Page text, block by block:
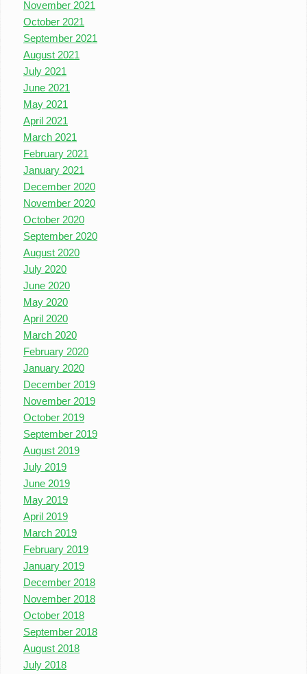
November 2021
October 2021
September 2021
August 2021
July 2021
June 2021
May 2021
April 2021
March 2021
February 2021
January 2021
December 2020
November 2020
October 2020
September 2020
August 2020
July 2020
June 2020
May 2020
April 2020
March 2020
February 2020
January 2020
December 2019
November 2019
October 2019
September 2019
August 2019
July 2019
June 2019
May 2019
April 2019
March 2019
February 2019
January 2019
December 2018
November 2018
October 2018
September 2018
August 2018
July 2018